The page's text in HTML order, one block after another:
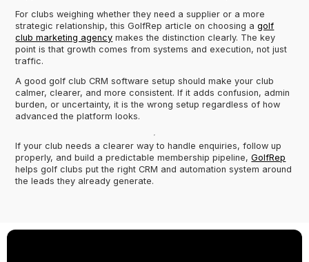
For clubs weighing whether they need a supplier or a more
strategic relationship, this GolfRep article on choosing agolf
club marketing agency makes the distinction clearly. The key
point is that growth comes from systems and execution, not just
traffic.
A good golf club CRM software setup should make your club
calmer, clearer, and more consistent. If it adds confusion, admin
burden, or uncertainty, it is the wrong setup regardless of how
advanced the platform looks.
If your club needs a clearer way to handle enquiries, follow up
properly, and build a predictable membership pipeline,GolfRep
helps golf clubs put the right CRM and automation system around
the leads they already generate.